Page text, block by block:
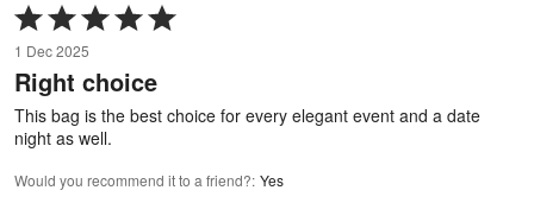
Rated
5
out
of
5
1 Dec 2025
Right choice
This bag is the best choice for every elegant event and a date
night as well.
Would you recommend it to a friend?: Yes